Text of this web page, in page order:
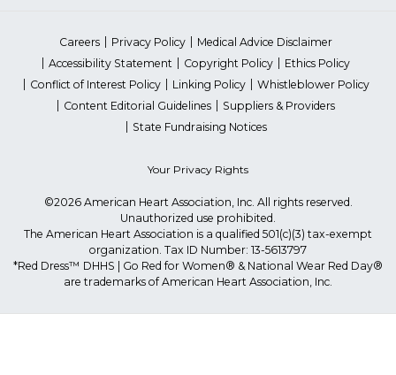
Careers Privacy Policy
Medical Advice Disclaimer
Accessibility Statement
Copyright Policy
Ethics Policy
Conflict of Interest Policy
Linking Policy
Whistleblower Policy
Content Editorial Guidelines
Suppliers & Providers
State Fundraising Notices
Your Privacy Rights
©2026 American Heart Association, Inc. All rights reserved.
Unauthorized use prohibited.
The American Heart Association is a qualified 501(c)(3) tax-exempt
organization. Tax ID Number: 13-5613797
*Red Dress™ DHHS | Go Red for Women® & National Wear Red Day®
are trademarks of American Heart Association, Inc.